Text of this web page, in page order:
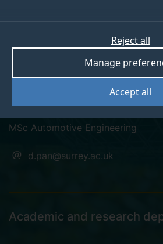
Accept all
Manage
Reject all
Dongni
KTP Associate Graduate
MSc Automotive Engineering
d.pan@surrey.ac.uk
Academic and research